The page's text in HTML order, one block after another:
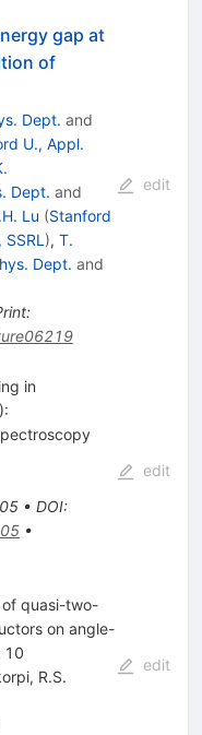
gap at
of
Dept. and
U., Appl.
Dept. and
Lu (Stanford
), T.
Dept. and
:
edit
in
• DOI:
•
edit
quasi-two-
on angle-
10
, R.S.
edit